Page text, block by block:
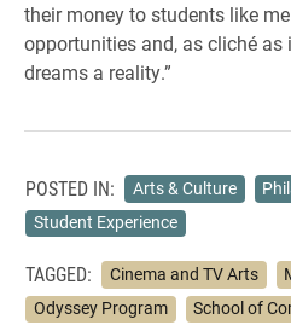
their money to students like
opportunities and, as cliché as
dreams a reality.”
POSTED IN: Arts & Culture
Student Experience
TAGGED: Cinema and TV Arts
Odyssey Program
School of